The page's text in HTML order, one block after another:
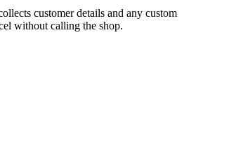
customer details and any custom
without calling the shop.